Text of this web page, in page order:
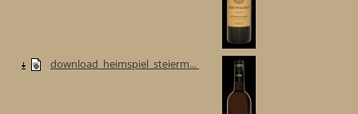
download_heimspiel_steierm...